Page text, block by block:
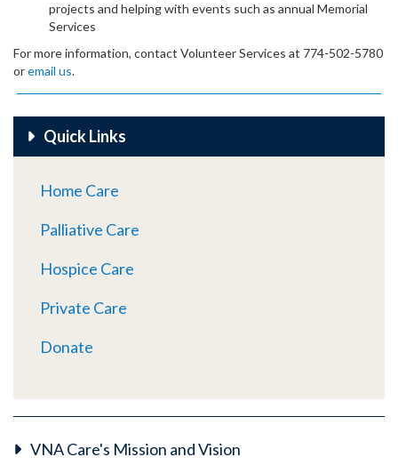
projects and helping with events such as annual Memorial
Services
For more information, contact Volunteer Services at 774-502-5780
oremail us.
Quick Links
Home Care
Palliative Care
Hospice Care
Private Care
Donate
VNA Care's Mission and Vision